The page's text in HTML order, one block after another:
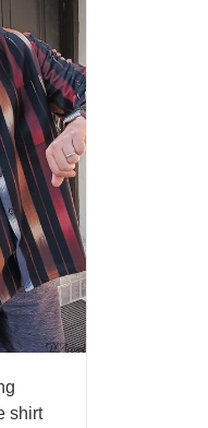
shirt